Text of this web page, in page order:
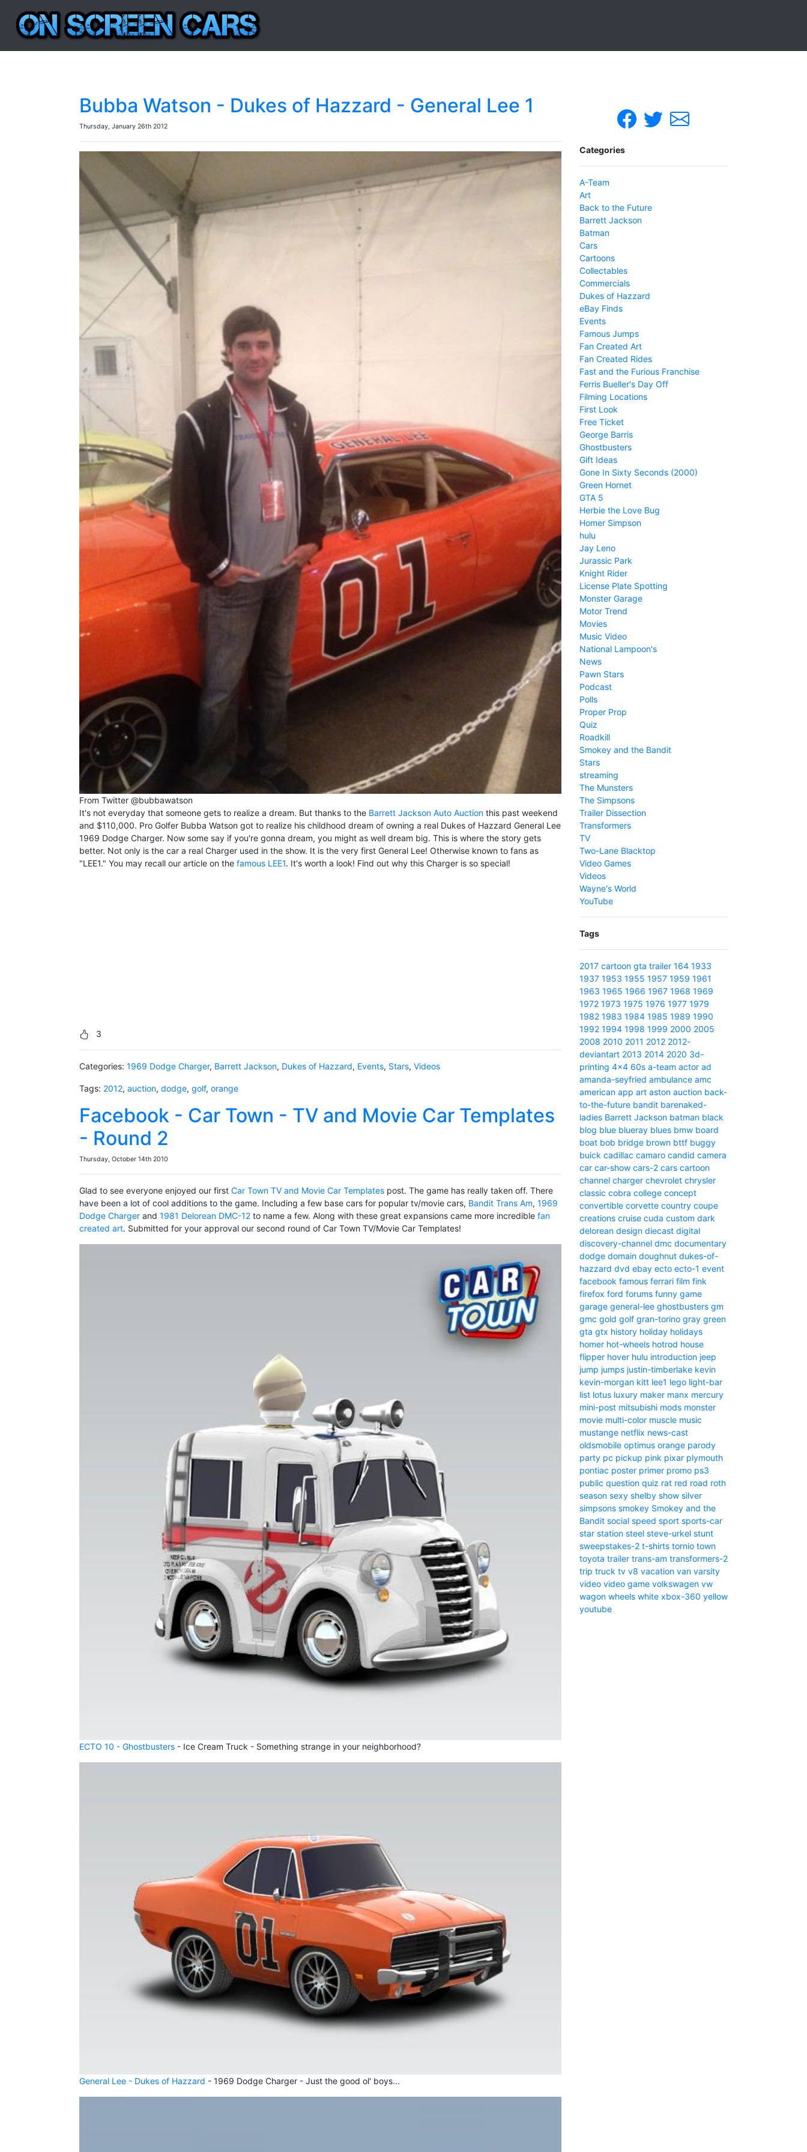
Bubba Watson - Dukes of Hazzard - General Lee 1
Thursday, January 26th 2012
From Twitter @bubbawatson
It's not everyday that someone gets to realize a dream. But thanks to the Barrett Jackson Auto Auction this past weekend
and $110,000. Pro Golfer Bubba Watson got to realize his childhood dream of owning a real Dukes of Hazzard General Lee
1969 Dodge Charger. Now some say if you're gonna dream, you might as well dream big. This is where the story gets
better. Not only is the car a real Charger used in the show. It is the very first General Lee! Otherwise known to fans as
"LEE1." You may recall our article on the famous LEE1. It's worth a look! Find out why this Charger is so special!
3
Categories: 1969 Dodge Charger, Barrett Jackson, Dukes of Hazzard, Events, Stars, Videos
Tags: 2012, auction, dodge, golf, orange
Facebook - Car Town - TV and Movie Car Templates
- Round 2
Thursday, October 14th 2010
Glad to see everyone enjoyed our first Car Town TV and Movie Car Templates post. The game has really taken off. There
have been a lot of cool additions to the game. Including a few base cars for popular tv/movie cars, Bandit Trans Am, 1969
Dodge Charger and 1981 Delorean DMC-12 to name a few. Along with these great expansions came more incredible fan
created art. Submitted for your approval our second round of Car Town TV/Movie Car Templates!
ECTO 10 - Ghostbusters - Ice Cream Truck - Something strange in your neighborhood?
General Lee - Dukes of Hazzard - 1969 Dodge Charger - Just the good ol' boys...
Categories
A-Team
Art
Back to the Future
Barrett Jackson
Batman
Cars
Cartoons
Collectables
Commercials
Dukes of Hazzard
eBay Finds
Events
Famous Jumps
Fan Created Art
Fan Created Rides
Fast and the Furious Franchise
Ferris Bueller's Day Off
Filming Locations
First Look
Free Ticket
George Barris
Ghostbusters
Gift Ideas
Gone In Sixty Seconds (2000)
Green Hornet
GTA 5
Herbie the Love Bug
Homer Simpson
hulu
Jay Leno
Jurassic Park
Knight Rider
License Plate Spotting
Monster Garage
Motor Trend
Movies
Music Video
National Lampoon's
News
Pawn Stars
Podcast
Polls
Proper Prop
Quiz
Roadkill
Smokey and the Bandit
Stars
streaming
The Munsters
The Simpsons
Trailer Dissection
Transformers
TV
Two-Lane Blacktop
Video Games
Videos
Wayne's World
YouTube
Tags
2017 cartoon gta trailer 164 1933
1937 1953 1955 1957 1959 1961
1963 1965 1966 1967 1968 1969
1972 1973 1975 1976 1977 1979
1982 1983 1984 1985 1989 1990
1992 1994 1998 1999 2000 2005
2008 2010 2011 2012 2012-
deviantart 2013 2014 2020 3d-
printing 4x4 60s a-team actor ad
amanda-seyfried ambulance amc
american app art aston auction back-
to-the-future bandit barenaked-
ladies Barrett Jackson batman black
blog blue blueray blues bmw board
boat bob bridge brown bttf buggy
buick cadillac camaro candid camera
car car-show cars-2 cars cartoon
channel charger chevrolet chrysler
classic cobra college concept
convertible corvette country coupe
creations cruise cuda custom dark
delorean design diecast digital
discovery-channel dmc documentary
dodge domain doughnut dukes-of-
hazzard dvd ebay ecto ecto-1 event
facebook famous ferrari film fink
firefox ford forums funny game
garage general-lee ghostbusters gm
gmc gold golf gran-torino gray green
gta gtx history holiday holidays
homer hot-wheels hotrod house
flipper hover hulu introduction jeep
jump jumps justin-timberlake kevin
kevin-morgan kitt lee1 lego light-bar
list lotus luxury maker manx mercury
mini-post mitsubishi mods monster
movie multi-color muscle music
mustange netflix news-cast
oldsmobile optimus orange parody
party pc pickup pink pixar plymouth
pontiac poster primer promo ps3
public question quiz rat red road roth
season sexy shelby show silver
simpsons smokey Smokey and the
Bandit social speed sport sports-car
star station steel steve-urkel stunt
sweepstakes-2 t-shirts tornio town
toyota trailer trans-am transformers-2
trip truck tv v8 vacation van varsity
video video game volkswagen vw
wagon wheels white xbox-360 yellow
youtube